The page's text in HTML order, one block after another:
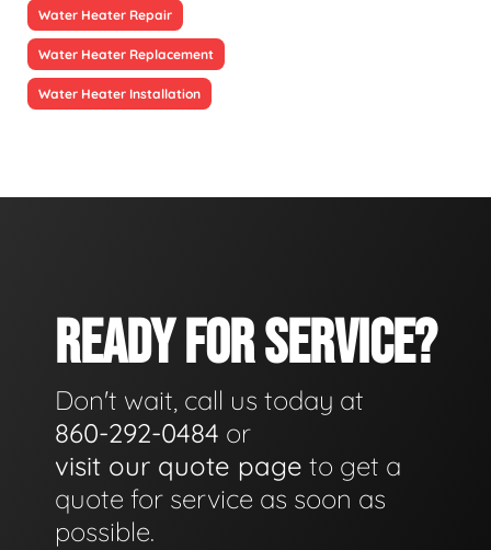
Water Heater Repair
Water Heater Replacement
Water Heater Installation
READY FOR SERVICE?
Don't wait, call us today at
860-292-0484 or
visit our quote page to get a
quote for service as soon as
possible.